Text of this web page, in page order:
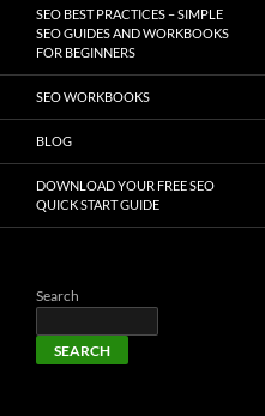
SEO BEST PRACTICES – SIMPLE
SEO GUIDES AND WORKBOOKS
FOR BEGINNERS
SEO WORKBOOKS
BLOG
DOWNLOAD YOUR FREE SEO
QUICK START GUIDE
Search
SEARCH